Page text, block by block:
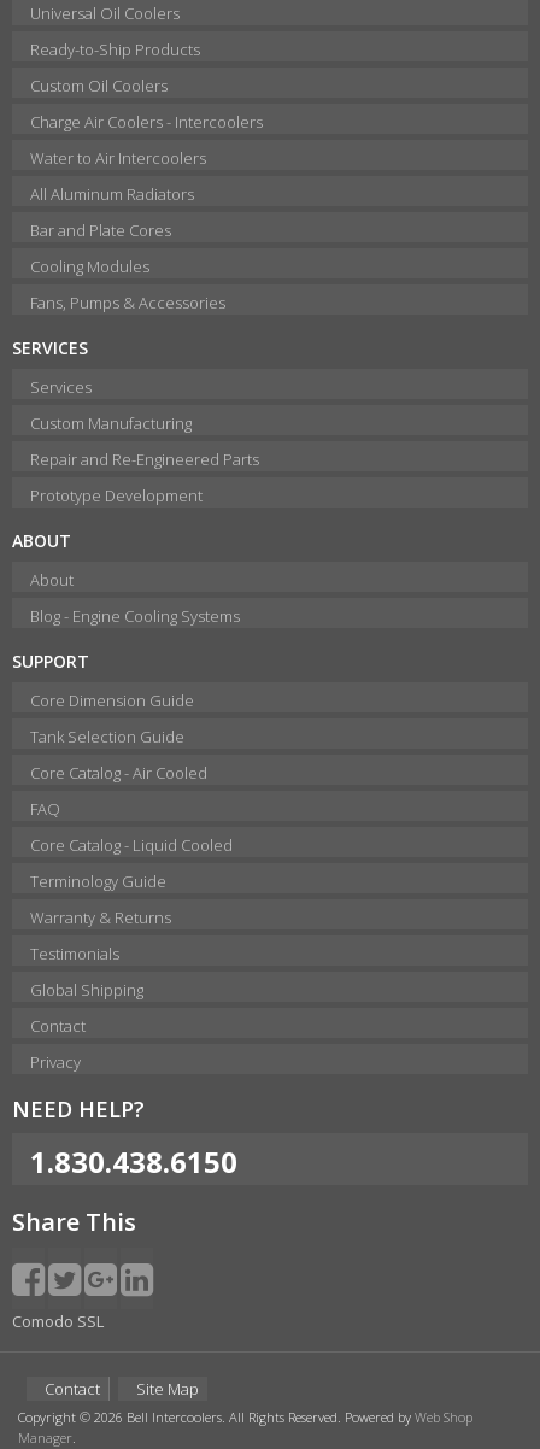
Universal Oil Coolers
Ready-to-Ship Products
Custom Oil Coolers
Charge Air Coolers - Intercoolers
Water to Air Intercoolers
All Aluminum Radiators
Bar and Plate Cores
Cooling Modules
Fans, Pumps & Accessories
SERVICES
Services
Custom Manufacturing
Repair and Re-Engineered Parts
Prototype Development
ABOUT
About
Blog - Engine Cooling Systems
SUPPORT
Core Dimension Guide
Tank Selection Guide
Core Catalog - Air Cooled
FAQ
Core Catalog - Liquid Cooled
Terminology Guide
Warranty & Returns
Testimonials
Global Shipping
Contact
Privacy
NEED HELP?
1.830.438.6150
Share This
Comodo SSL
Contact Site Map
Copyright © 2026 Bell Intercoolers. All Rights Reserved. Powered by Web Shop
Manager